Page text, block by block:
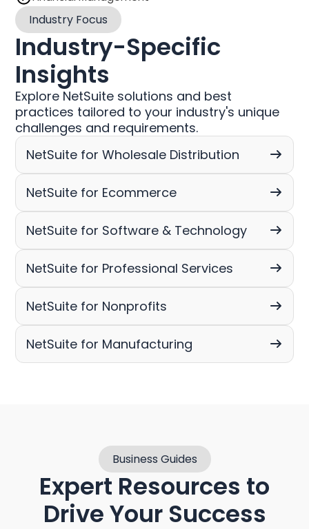
Industry Focus
Industry-Specific
Insights
Explore NetSuite solutions and best
practices tailored to your industry's unique
challenges and requirements.
NetSuite for Wholesale Distribution
NetSuite for Ecommerce
NetSuite for Software & Technology
NetSuite for Professional Services
NetSuite for Nonprofits
NetSuite for Manufacturing
Business Guides
Expert Resources to
Drive Your Success